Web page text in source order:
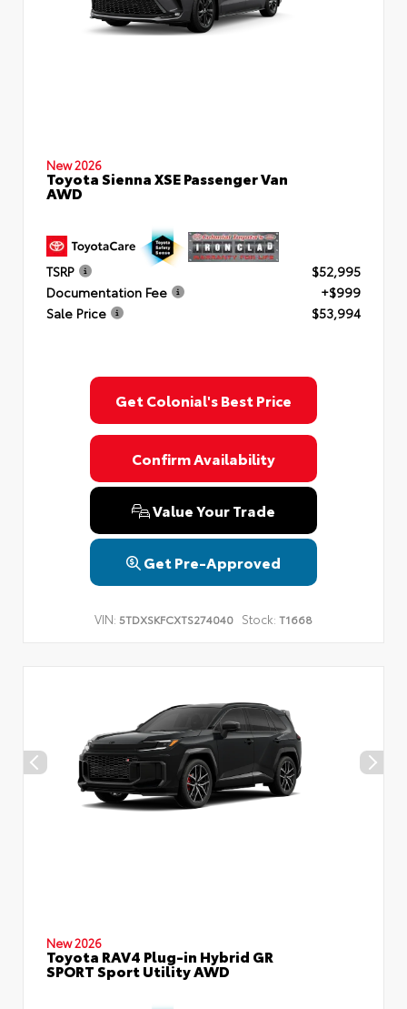
New 2026
Toyota Sienna XSE Passenger Van
AWD
TSRP
$52,995
Documentation Fee
+$999
Sale Price
$53,994
Get Colonial's Best Price
Confirm Availability
Value Your Trade
Get Pre-Approved
VIN: 5TDXSKFCXTS274040 Stock: T1668
New 2026
Toyota RAV4 Plug-in Hybrid GR
SPORT Sport Utility AWD